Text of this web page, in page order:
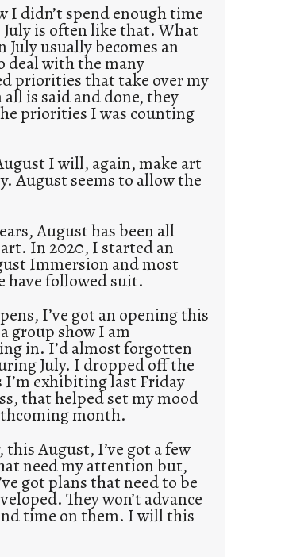
I didn’t spend enough time
is often like that. What
July usually becomes an
deal with the many
priorities that take over my
is said and done, they
priorities I was counting
I will, again, make art
August seems to allow the
August has been all
In 2020, I started an
Immersion and most
have followed suit.
I’ve got an opening this
group show I am
in. I’d almost forgotten
July. I dropped off the
exhibiting last Friday
that helped set my mood
month.
this August, I’ve got a few
need my attention but,
got plans that need to be
They won’t advance
time on them. I will this